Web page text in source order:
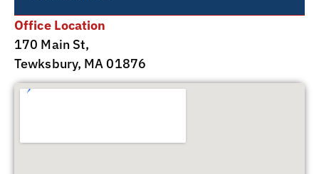
Office Location
170 Main St,
Tewksbury, MA 01876